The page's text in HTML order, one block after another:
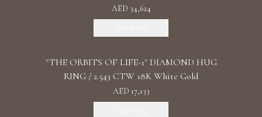
AED 34,624
"THE ORBITS OF LIFE-1" DIAMOND HUG
RING / 2.543 CTW 18K White Gold
AED 17,133